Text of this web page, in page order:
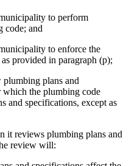
to perform
code; and
to enforce the
provided in paragraph (p);
plans and
the plumbing code
and specifications, except as
it reviews plumbing plans and
review will: